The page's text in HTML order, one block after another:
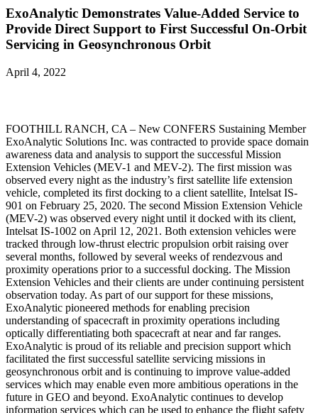
ExoAnalytic Demonstrates Value-Added Service to
Provide Direct Support to First Successful On-Orbit
Servicing in Geosynchronous Orbit
April 4, 2022
FOOTHILL RANCH, CA – New CONFERS Sustaining Member
ExoAnalytic Solutions Inc. was contracted to provide space domain
awareness data and analysis to support the successful Mission
Extension Vehicles (MEV-1 and MEV-2). The first mission was
observed every night as the industry’s first satellite life extension
vehicle, completed its first docking to a client satellite, Intelsat IS-
901 on February 25, 2020. The second Mission Extension Vehicle
(MEV-2) was observed every night until it docked with its client,
Intelsat IS-1002 on April 12, 2021. Both extension vehicles were
tracked through low-thrust electric propulsion orbit raising over
several months, followed by several weeks of rendezvous and
proximity operations prior to a successful docking. The Mission
Extension Vehicles and their clients are under continuing persistent
observation today. As part of our support for these missions,
ExoAnalytic pioneered methods for enabling precision
understanding of spacecraft in proximity operations including
optically differentiating both spacecraft at near and far ranges.
ExoAnalytic is proud of its reliable and precision support which
facilitated the first successful satellite servicing missions in
geosynchronous orbit and is continuing to improve value-added
services which may enable even more ambitious operations in the
future in GEO and beyond. ExoAnalytic continues to develop
information services which can be used to enhance the flight safety